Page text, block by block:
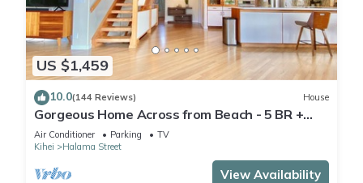
US $1,459
10.0(144 Reviews) House
Gorgeous Home Across from Beach - 5 BR +
Opt. Cottage/4 Bath/AC
Air Conditioner Parking
TV
Kihei
Halama Street
View Availability